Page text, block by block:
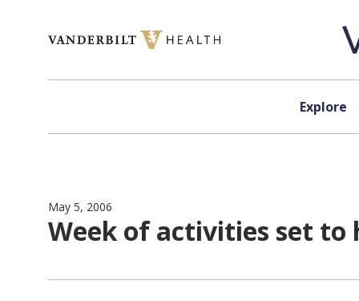
Explore
May 5, 2006
Week of activities set to